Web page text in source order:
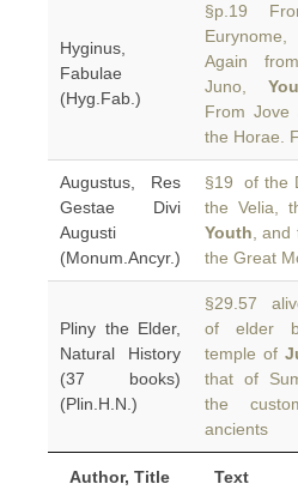
Author, Title Text
Hyginus,
Fabulae
(Hyg.Fab.)
§p.19
Again
Juno,
From Jove
the Horae.
Augustus, Res
Gestae Divi
Augusti
(Monum.Ancyr.)
§19 of the
the Velia,
Youth ,
the Great
Pliny the Elder,
Natural History
(37 books)
(Plin.H.N.)
§29.57
of elder
temple of
that of
the
ancients